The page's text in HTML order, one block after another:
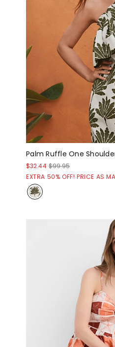
Palm Ruffle One
$32.44 $99.95
EXTRA 50% OFF! PRICE AS